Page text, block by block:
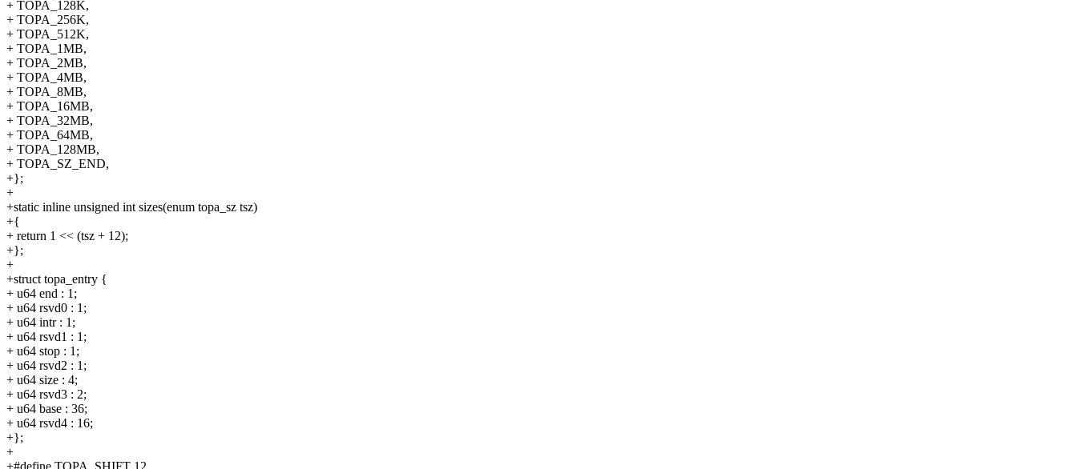
+ TOPA_128K,
+ TOPA_256K,
+ TOPA_512K,
+ TOPA_1MB,
+ TOPA_2MB,
+ TOPA_4MB,
+ TOPA_8MB,
+ TOPA_16MB,
+ TOPA_32MB,
+ TOPA_64MB,
+ TOPA_128MB,
+ TOPA_SZ_END,
+};
+
+static inline unsigned int sizes(enum topa_sz tsz)
+{
+ return 1 << (tsz + 12);
+};
+
+struct topa_entry {
+ u64 end : 1;
+ u64 rsvd0 : 1;
+ u64 intr : 1;
+ u64 rsvd1 : 1;
+ u64 stop : 1;
+ u64 rsvd2 : 1;
+ u64 size : 4;
+ u64 rsvd3 : 2;
+ u64 base : 36;
+ u64 rsvd4 : 16;
+};
+